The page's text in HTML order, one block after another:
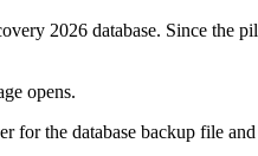
2026 database. Since the
opens.
for the database backup file